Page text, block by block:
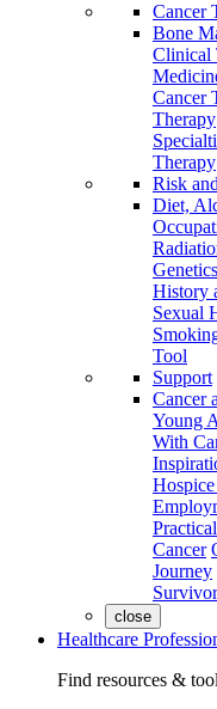
Cancer
Bone
Clinical
Cancer
Therapy
Therapy
Risk
Diet,
History
Sexual
Tool
Support
Cancer
Young
With
Cancer
Journey
close
Healthcare
Find resources &